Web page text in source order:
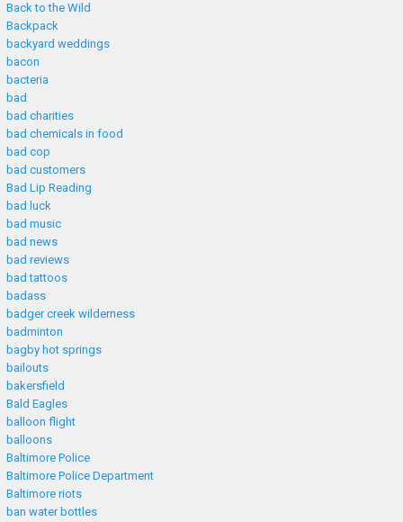
Back to the Wild
Backpack
backyard weddings
bacon
bacteria
bad
bad charities
bad chemicals in food
bad cop
bad customers
Bad Lip Reading
bad luck
bad music
bad news
bad reviews
bad tattoos
badass
badger creek wilderness
badminton
bagby hot springs
bailouts
bakersfield
Bald Eagles
balloon flight
balloons
Baltimore Police
Baltimore Police Department
Baltimore riots
ban water bottles